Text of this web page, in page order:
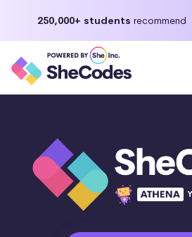
250,000+ students recommend